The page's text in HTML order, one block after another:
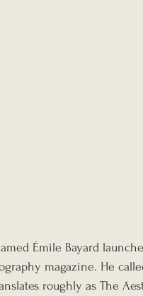
Émile Bayard
magazine. He
roughly as The